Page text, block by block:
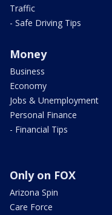
Traffic
- Safe Driving Tips
Money
Business
Economy
Jobs & Unemployment
Personal Finance
- Financial Tips
Only on FOX
Arizona Spin
Care Force